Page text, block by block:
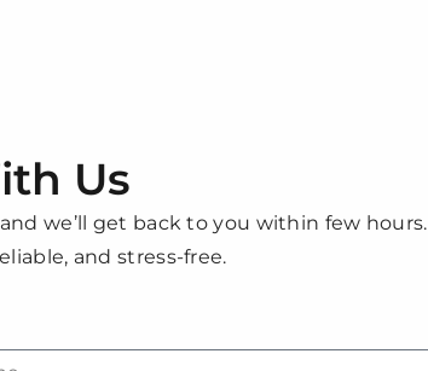
Us
we’ll get back to you within few hours.
and stress-free.